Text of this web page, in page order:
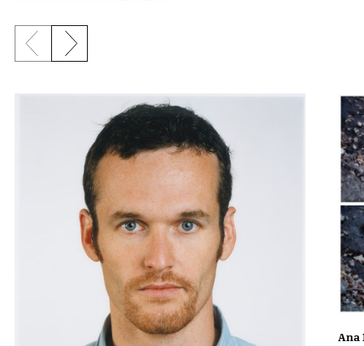
Previous slide
Next slide
Ana